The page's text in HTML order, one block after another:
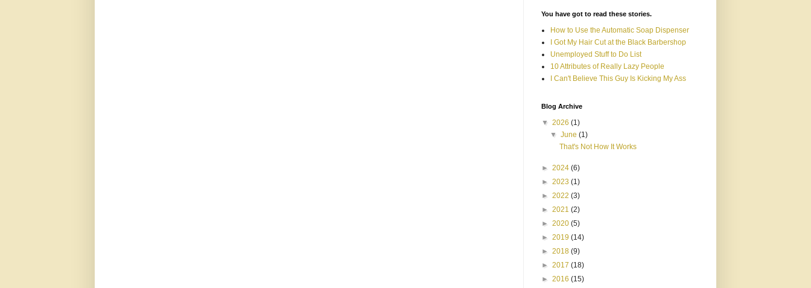
You have got to read these stories.
How to Use the Automatic Soap Dispenser
I Got My Hair Cut at the Black Barbershop
Unemployed Stuff to Do List
10 Attributes of Really Lazy People
I Can't Believe This Guy Is Kicking My Ass
Blog Archive
▼ 2026 (1)
▼June(1)
That's Not How It Works
► 2024 (6)
► 2023 (1)
► 2022 (3)
► 2021 (2)
► 2020 (5)
► 2019 (14)
► 2018 (9)
► 2017 (18)
► 2016 (15)